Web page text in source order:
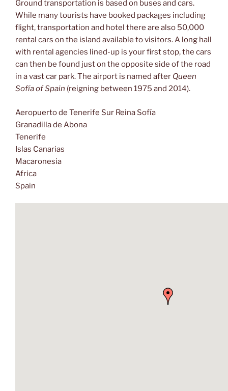
Ground transportation is based on buses and cars.
While many tourists have booked packages including
flight, transportation and hotel there are also 50,000
rental cars on the island available to visitors. A long hall
with rental agencies lined-up is your first stop, the cars
can then be found just on the opposite side of the road
in a vast car park. The airport is named after Queen
Sofía of Spain (reigning between 1975 and 2014).
Aeropuerto de Tenerife Sur Reina Sofía
Granadilla de Abona
Tenerife
Islas Canarias
Macaronesia
Africa
Spain